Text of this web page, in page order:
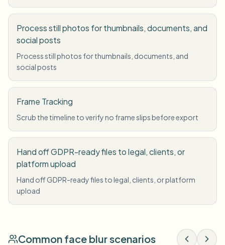
Process still photos for thumbnails, documents, and
social posts
Process still photos for thumbnails, documents, and
social posts
Frame Tracking
Scrub the timeline to verify no frame slips before export
Hand off GDPR-ready files to legal, clients, or
platform upload
Hand off GDPR-ready files to legal, clients, or platform
upload
Common face blur scenarios